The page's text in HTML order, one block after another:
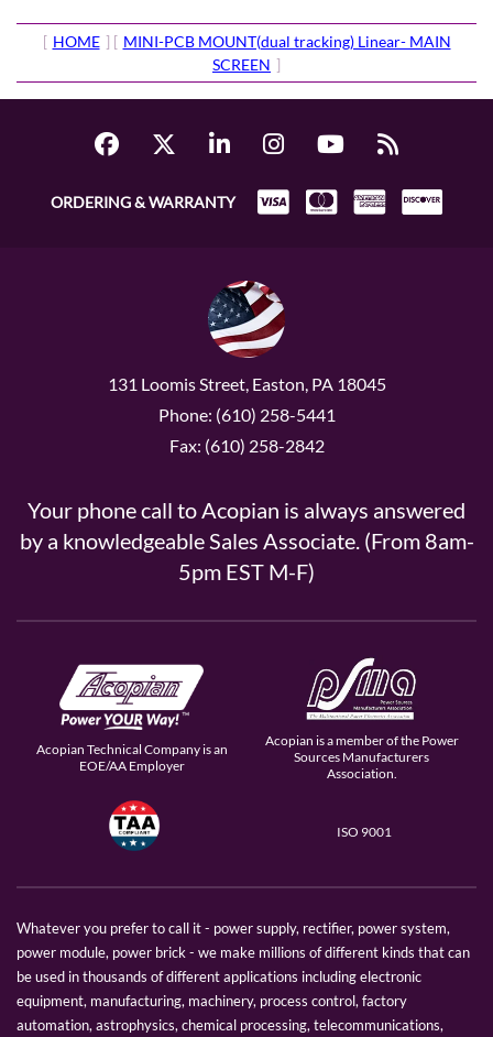
[ HOME ] [ MINI-PCB MOUNT(dual tracking) Linear- MAIN
SCREEN ]
ORDERING & WARRANTY
131 Loomis Street, Easton, PA 18045
Phone: (610) 258-5441
Fax: (610) 258-2842
Your phone call to Acopian is always answered
by a knowledgeable Sales Associate. (From 8am-
5pm EST M-F)
Acopian Technical Company is an
EOE/AA Employer
Acopian is a member of the Power
Sources Manufacturers
Association.
ISO 9001
Whatever you prefer to call it - power supply, rectifier, power system,
power module, power brick - we make millions of different kinds that can
be used in thousands of different applications including electronic
equipment, manufacturing, machinery, process control, factory
automation, astrophysics, chemical processing, telecommunications,